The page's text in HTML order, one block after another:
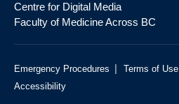
Centre for Digital Media
Faculty of Medicine Across BC
Emergency Procedures | Terms of Use
Accessibility